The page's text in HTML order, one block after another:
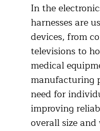
In the
harnesses are
devices, from
televisions to
medical
manufacturing
need for
improving
overall size